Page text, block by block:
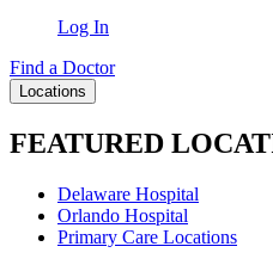
Log In
Find a Doctor
Locations
FEATURED
Delaware Hospital
Orlando Hospital
Primary Care Locations